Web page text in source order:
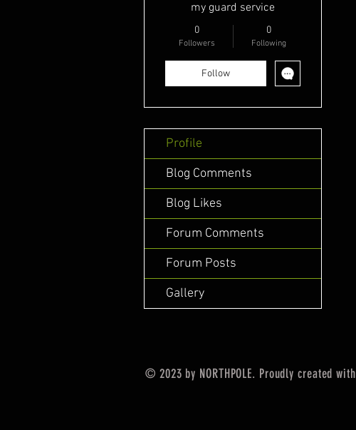
my guard service
0
Followers
0
Following
Follow
Profile
Blog Comments
Blog Likes
Forum Comments
Forum Posts
Gallery
© 2023 by NORTHPOLE. Proudly created with